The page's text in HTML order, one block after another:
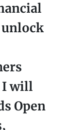
unlock
I will
Open